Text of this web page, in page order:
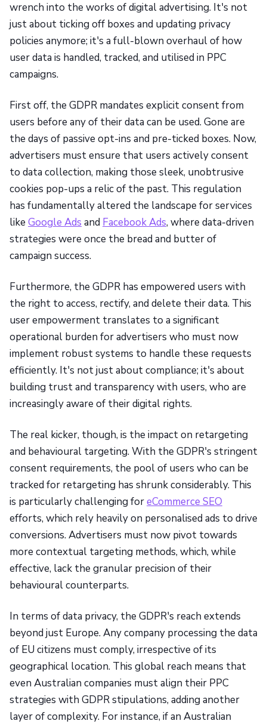
wrench into the works of digital advertising. It's not
just about ticking off boxes and updating privacy
policies anymore; it's a full-blown overhaul of how
user data is handled, tracked, and utilised in PPC
campaigns.
First off, the GDPR mandates explicit consent from
users before any of their data can be used. Gone are
the days of passive opt-ins and pre-ticked boxes. Now,
advertisers must ensure that users actively consent
to data collection, making those sleek, unobtrusive
cookies pop-ups a relic of the past. This regulation
has fundamentally altered the landscape for services
like Google Ads and Facebook Ads, where data-driven
strategies were once the bread and butter of
campaign success.
Furthermore, the GDPR has empowered users with
the right to access, rectify, and delete their data. This
user empowerment translates to a significant
operational burden for advertisers who must now
implement robust systems to handle these requests
efficiently. It's not just about compliance; it's about
building trust and transparency with users, who are
increasingly aware of their digital rights.
The real kicker, though, is the impact on retargeting
and behavioural targeting. With the GDPR's stringent
consent requirements, the pool of users who can be
tracked for retargeting has shrunk considerably. This
is particularly challenging foreCommerce SEO
efforts, which rely heavily on personalised ads to drive
conversions. Advertisers must now pivot towards
more contextual targeting methods, which, while
effective, lack the granular precision of their
behavioural counterparts.
In terms of data privacy, the GDPR's reach extends
beyond just Europe. Any company processing the data
of EU citizens must comply, irrespective of its
geographical location. This global reach means that
even Australian companies must align their PPC
strategies with GDPR stipulations, adding another
layer of complexity. For instance, if an Australian